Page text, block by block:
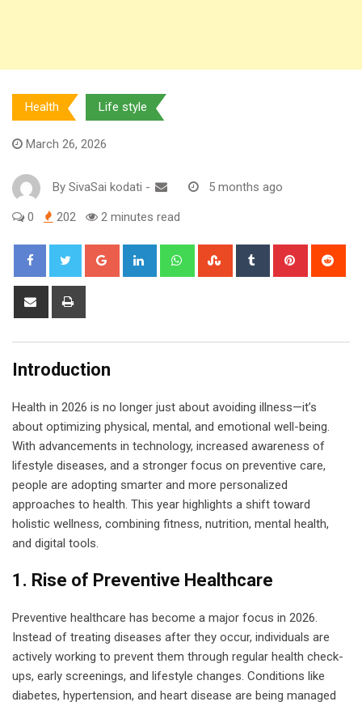
Health Life style
March 26, 2026
By SivaSai kodati - 5 months ago
0 202 2 minutes read
Google+ LinkedIn WhatsappStumbleUpon
Tumblr Pinterest
Share
Introduction
Health in 2026 is no longer just about avoiding illness—it’s
about optimizing physical, mental, and emotional well-being.
With advancements in technology, increased awareness of
lifestyle diseases, and a stronger focus on preventive care,
people are adopting smarter and more personalized
approaches to health. This year highlights a shift toward
holistic wellness, combining fitness, nutrition, mental health,
and digital tools.
1. Rise of Preventive Healthcare
Preventive healthcare has become a major focus in 2026.
Instead of treating diseases after they occur, individuals are
actively working to prevent them through regular health check-
ups, early screenings, and lifestyle changes. Conditions like
diabetes, hypertension, and heart disease are being managed